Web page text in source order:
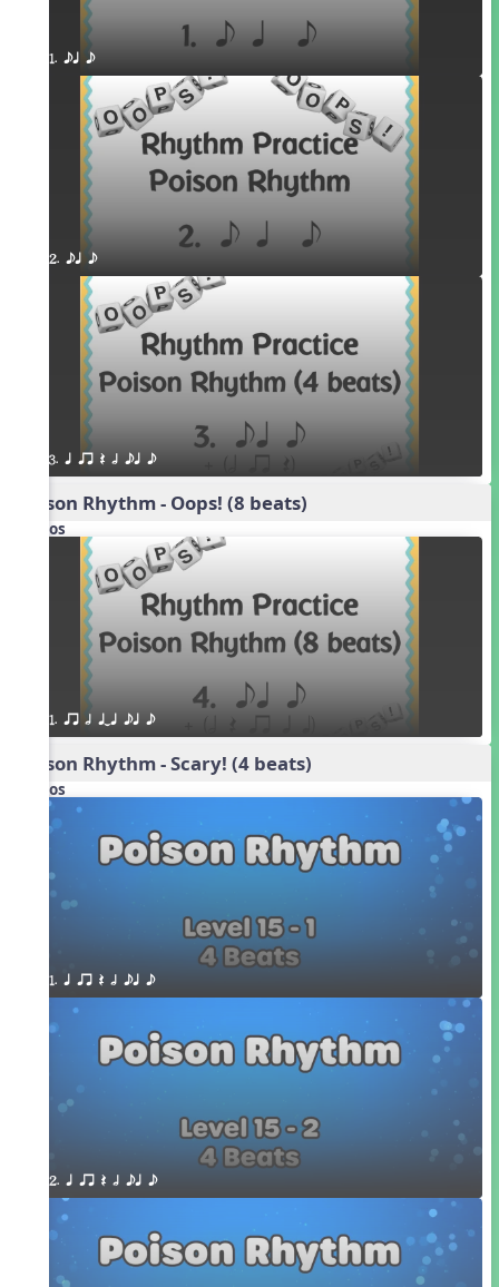
1. eq e
2. eq e
3. q qr Q h eq e
Poison Rhythm - Oops! (8 beats)
Videos
1. qr h qTq eq e
Poison Rhythm - Scary! (4 beats)
Videos
1. q qr Q h eq e
2. q qr Q h eq e